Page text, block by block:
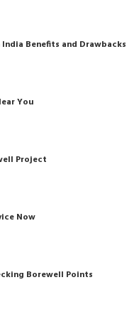
Benefits and Drawbacks
You
Project
Now
Borewell Points